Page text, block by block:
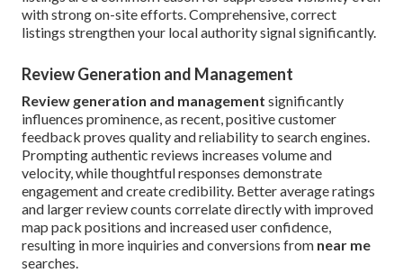
with strong on-site efforts. Comprehensive, correct
listings strengthen your local authority signal significantly.
Review Generation and Management
Review generation and management significantly
influences prominence, as recent, positive customer
feedback proves quality and reliability to search engines.
Prompting authentic reviews increases volume and
velocity, while thoughtful responses demonstrate
engagement and create credibility. Better average ratings
and larger review counts correlate directly with improved
map pack positions and increased user confidence,
resulting in more inquiries and conversions from near me
searches.